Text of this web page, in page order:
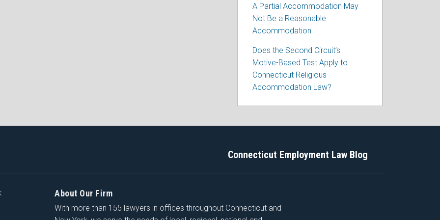
A Partial Accommodation May
Not Be a Reasonable
Accommodation
Does the Second Circuit’s
Motive-Based Test Apply to
Connecticut Religious
Accommodation Law?
Connecticut Employment Law Blog
About Our Firm
With more than 155 lawyers in offices throughout Connecticut and